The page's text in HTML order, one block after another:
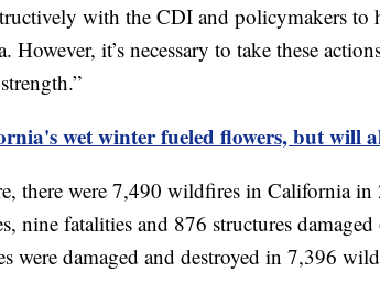
with the CDI and policymakers to
However, it’s necessary to take these
wet winter fueled flowers, but will
there were 7,490 wildfires in California
nine fatalities and 876 structures
were damaged and destroyed in 7,396